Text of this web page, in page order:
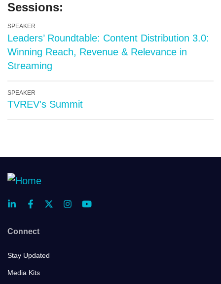
Sessions:
SPEAKER
Leaders’ Roundtable: Content Distribution 3.0:
Winning Reach, Revenue & Relevance in
Streaming
SPEAKER
TVREV's Summit
Connect
Stay Updated
Media Kits